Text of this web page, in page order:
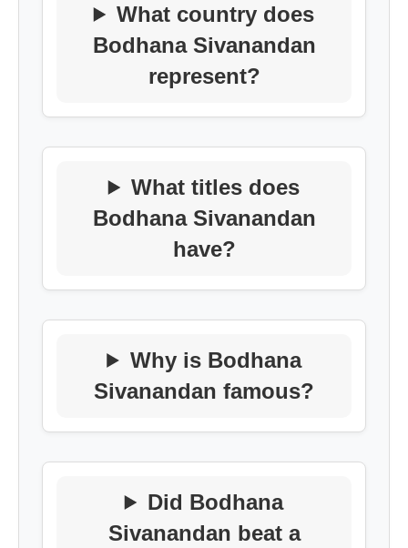
What country does
Bodhana Sivanandan
represent?
What titles does
Bodhana Sivanandan
have?
Why is Bodhana
Sivanandan famous?
Did Bodhana
Sivanandan beat a